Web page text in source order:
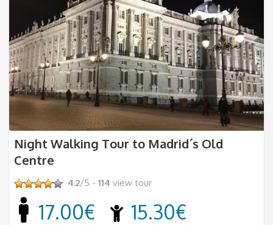
Night Walking Tour to Madrid´s Old
Centre
4.2/5 -114 view tour
17.00€ 15.30€